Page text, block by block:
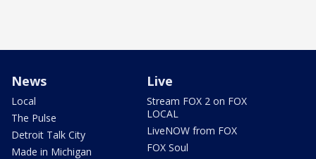
News
Local
The Pulse
Detroit Talk City
Made in Michigan
Live
Stream FOX 2 on FOX
LOCAL
LiveNOW from FOX
FOX Soul